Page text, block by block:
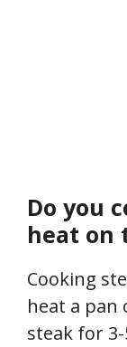
Do you
heat on
Cooking
heat a pan
steak for